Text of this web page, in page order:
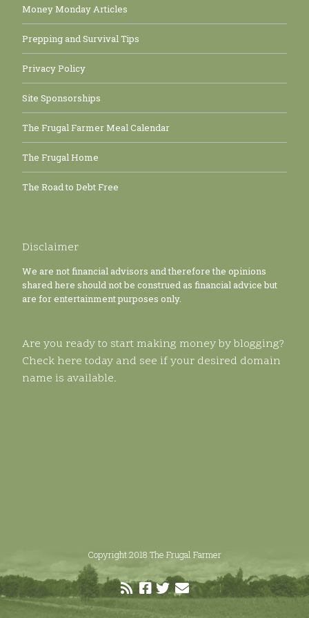
Money Monday Articles
Prepping and Survival Tips
Privacy Policy
Site Sponsorships
The Frugal Farmer Meal Calendar
The Frugal Home
The Road to Debt Free
Disclaimer
We are not financial advisors and therefore the opinions
shared here should not be construed as financial advice but
are for entertainment purposes only.
Are you ready to start making money by blogging?
Check here today and see if your desired domain
name is available.
Copyright 2018 The Frugal Farmer